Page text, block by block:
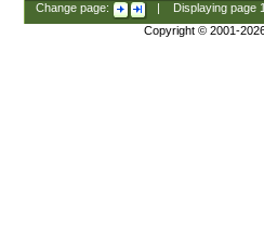
Change page: Displaying page
Copyright © 2001-